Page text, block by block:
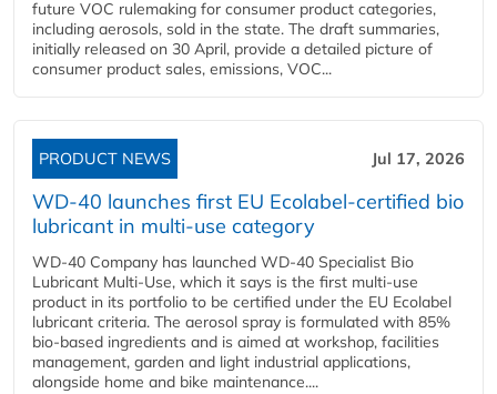
future VOC rulemaking for consumer product categories,
including aerosols, sold in the state. The draft summaries,
initially released on 30 April, provide a detailed picture of
consumer product sales, emissions, VOC...
PRODUCT NEWS Jul 17, 2026
WD-40 launches first EU Ecolabel-certified bio
lubricant in multi-use category
WD-40 Company has launched WD-40 Specialist Bio
Lubricant Multi-Use, which it says is the first multi-use
product in its portfolio to be certified under the EU Ecolabel
lubricant criteria. The aerosol spray is formulated with 85%
bio-based ingredients and is aimed at workshop, facilities
management, garden and light industrial applications,
alongside home and bike maintenance....